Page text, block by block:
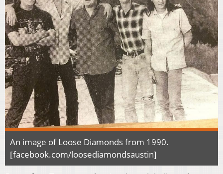
An image of Loose Diamonds from 1990.
[facebook.com/loosediamondsaustin]